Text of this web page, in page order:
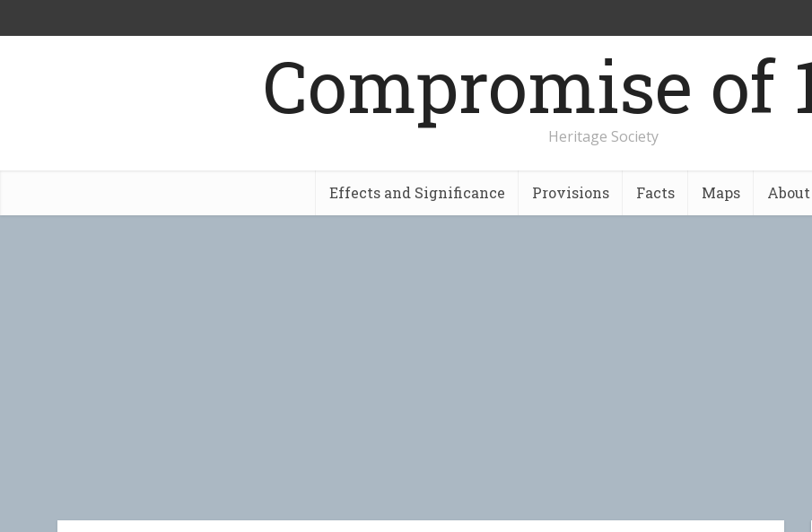
Compromise of
Heritage Society
Effects and Significance Provisions Facts Maps